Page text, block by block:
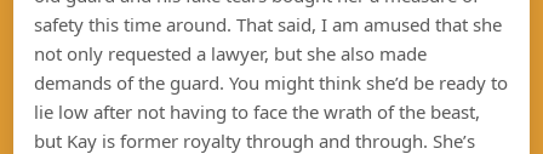
safety this time around. That said, I am amused that she
not only requested a lawyer, but she also made
demands of the guard. You might think she’d be ready to
lie low after not having to face the wrath of the beast,
but Kay is former royalty through and through. She’s